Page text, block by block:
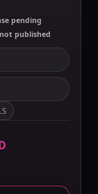
pending
published